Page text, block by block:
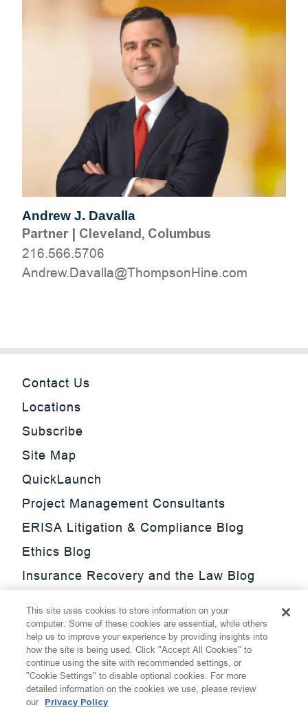
Andrew J. Davalla
Partner| Cleveland, Columbus
216.566.5706
moc.eniHnospmohT@allavaD.werdnA
Contact Us
Locations
Subscribe
Site Map
QuickLaunch
Project Management Consultants
ERISA Litigation & Compliance Blog
Ethics Blog
Insurance Recovery and the Law Blog
Update Blog
SmarTrade Blog
This site uses cookies to store information on your
computer. Some of these cookies are essential, while others
help us to improve your experience by providing insights into
how the site is being used. Click "Accept All Cookies" to
continue using the site with recommended settings, or
"Cookie Settings" to disable optional cookies. For more
detailed information on the cookies we use, please review
our Privacy Policy